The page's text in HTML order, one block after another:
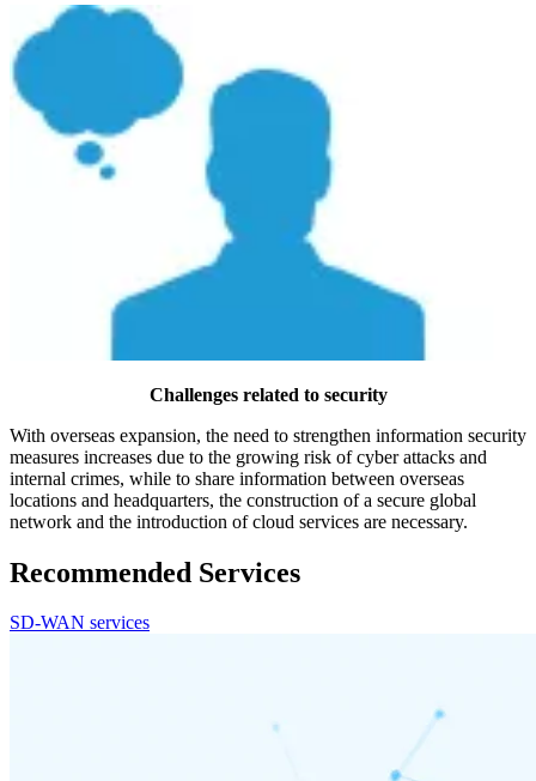
Challenges related to security
With overseas expansion, the need to strengthen information security
measures increases due to the growing risk of cyber attacks and
internal crimes, while to share information between overseas
locations and headquarters, the construction of a secure global
network and the introduction of cloud services are necessary.
Recommended Services
SD-WAN services